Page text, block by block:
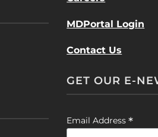
MDPortal Login
Contact Us
GET OUR E-
Email Address*